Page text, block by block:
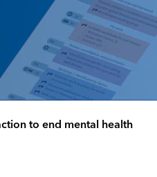
to end mental health